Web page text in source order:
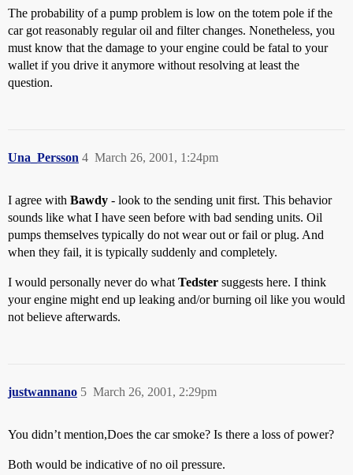
The probability of a pump problem is low on the totem pole if the
car got reasonably regular oil and filter changes. Nonetheless, you
must know that the damage to your engine could be fatal to your
wallet if you drive it anymore without resolving at least the
question.
Una_Persson March 26, 2001, 1:24pm
4
I agree with Bawdy - look to the sending unit first. This behavior
sounds like what I have seen before with bad sending units. Oil
pumps themselves typically do not wear out or fail or plug. And
when they fail, it is typically suddenly and completely.
I would personally never do what Tedster suggests here. I think
your engine might end up leaking and/or burning oil like you would
not believe afterwards.
justwannano March 26, 2001, 2:29pm
5
You didn’t mention,Does the car smoke? Is there a loss of power?
Both would be indicative of no oil pressure.